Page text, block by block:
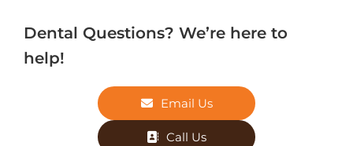
Dental Questions? We’re here to
help!
Email Us
Call Us